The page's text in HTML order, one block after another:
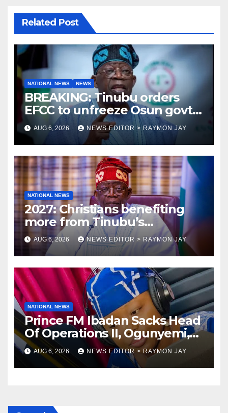
Related Post
NATIONAL NEWS NEWS
BREAKING: Tinubu orders
EFCC to unfreeze Osun govt
account
AUG 6, 2026 NEWS EDITOR > RAYMON JAY
NATIONAL NEWS
2027: Christians benefiting
more from Tinubu’s
government than other
religions bodies- NACOMYO
AUG 6, 2026 NEWS EDITOR > RAYMON JAY
NATIONAL NEWS
Prince FM Ibadan Sacks Head
Of Operations II, Ogunyemi,
Embarks On Full
Restructuring
AUG 6, 2026 NEWS EDITOR > RAYMON JAY